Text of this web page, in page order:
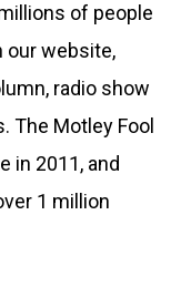
of people
our website,
radio show
The Motley Fool
in 2011, and
1 million